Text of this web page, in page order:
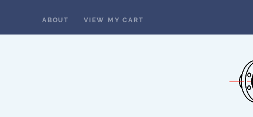
ABOUT VIEW MY CART